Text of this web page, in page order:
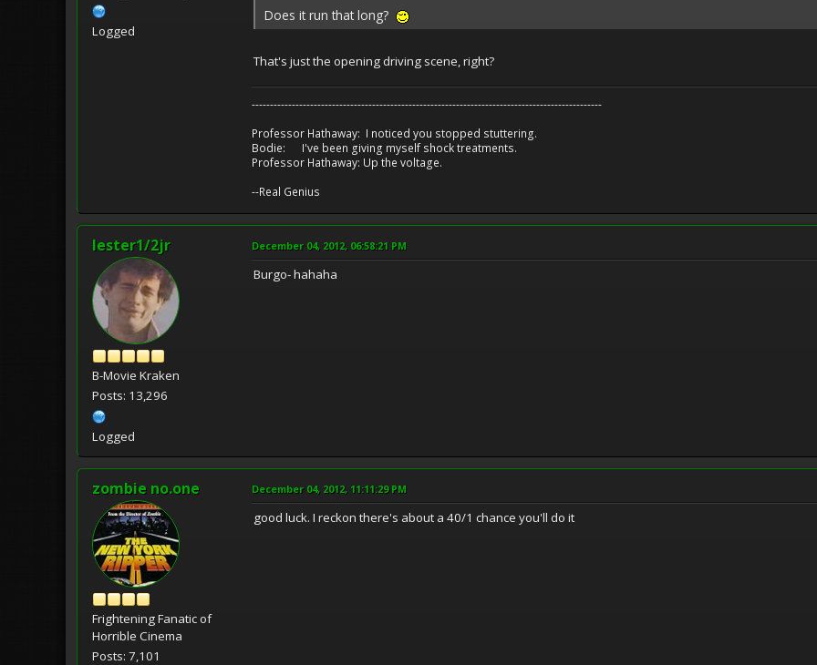
Logged
Does it run that long?
That's just the opening driving scene, right?
------------------------------------------------------------------------------------------------
Professor Hathaway: I noticed you stopped stuttering.
Bodie: I've been giving myself shock treatments.
Professor Hathaway: Up the voltage.
--Real Genius
lester1/2jr
B-Movie Kraken
Posts: 13,296
Logged
December 04, 2012, 06:58:21 PM
Burgo- hahaha
zombie no.one
Frightening Fanatic of
Horrible Cinema
Posts: 7,101
December 04, 2012, 11:11:29 PM
good luck. I reckon there's about a 40/1 chance you'll do it